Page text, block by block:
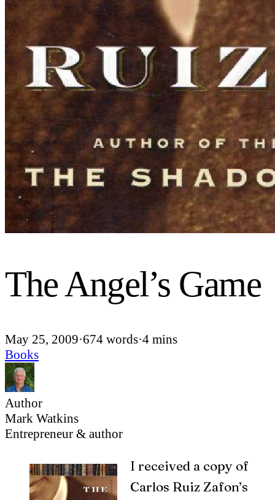
The Angel’s Game
May 25, 2009·674 words·4 mins
Books
Author
Mark Watkins
Entrepreneur & author
I received a copy of
Carlos Ruiz Zafon’s